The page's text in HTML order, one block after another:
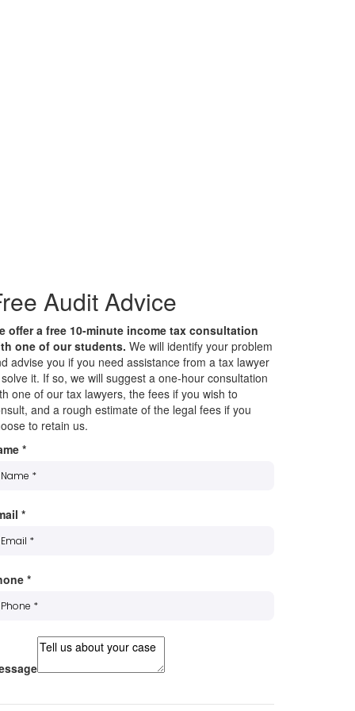
Audit Advice
offer a free 10-minute income tax consultation
one of our students. We will identify your problem
advise you if you need assistance from a tax lawyer
it. If so, we will suggest a one-hour consultation
one of our tax lawyers, the fees if you wish to
and a rough estimate of the legal fees if you
to retain us.
*
*
*